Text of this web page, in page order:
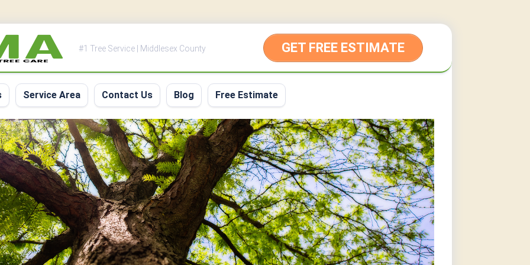
#1 Tree Service | Middlesex County GET FREE ESTIMATE
Service Area Contact Us Blog Free Estimate